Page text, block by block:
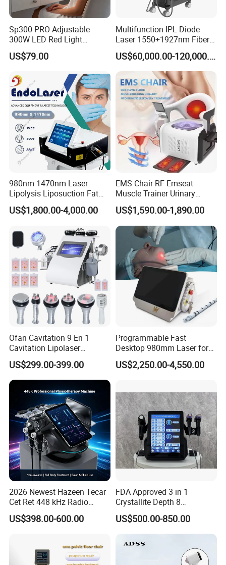
Sp300 PRO Adjustable
300W LED Red Light
Therapy Panel Device
Desktop Type for Full Body
US$79.00
Multifunction IPL Diode
Laser 1550+1927nm Fiber
Laser Long Pulse Laser
Machine 1064/532nm ND
YAG Laser
US$60,000.00-120,000.00
980nm 1470nm Laser
Lipolysis Liposuction Fat
Cell Disruption Cellulite
Removal Body Slimming
Nail Fungus Removal
Beauty Machine Equipment
US$1,800.00-4,000.00
EMS Chair RF Emseat
Muscle Trainer Urinary
Incontinence Pelvic Floor
Chair
US$1,590.00-1,890.00
Ofan Cavitation 9 En 1
Cavitation Lipolaser
Machine Frecuencia De
Radio Anti-Cellulite Weight
Loss Machine
US$299.00-399.00
Programmable Fast
Desktop 980mm Laser for
Facial Vein Treatment
US$2,250.00-4,550.00
2026 Newest Hazeen Tecar
Cet Ret 448 kHz Radio
Frequency Tecar Therapy
448K Facial and Body
US$398.00-600.00
FDA Approved 3 in 1
Crystallite Depth 8
Fractionated RF Machine
with Powerful Cold Hammer
Body Tite Face Tite for RF
Machine
US$500.00-850.00